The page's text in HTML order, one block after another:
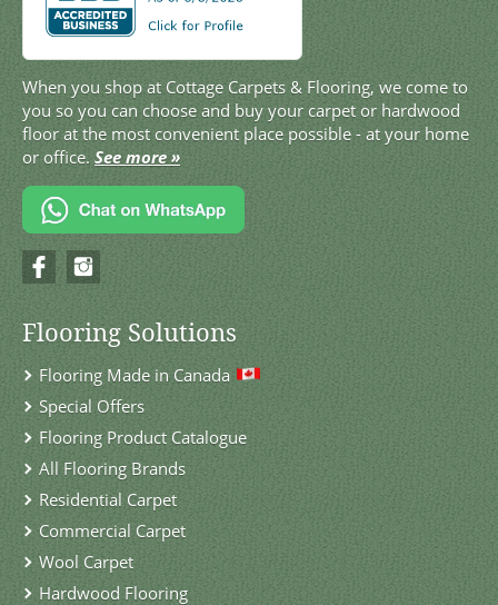
When you shop at Cottage Carpets & Flooring, we come to
you so you can choose and buy your carpet or hardwood
floor at the most convenient place possible - at your home
or office. See more »
Flooring Solutions
Flooring Made in Canada
Special Offers
Flooring Product Catalogue
All Flooring Brands
Residential Carpet
Commercial Carpet
Wool Carpet
Hardwood Flooring